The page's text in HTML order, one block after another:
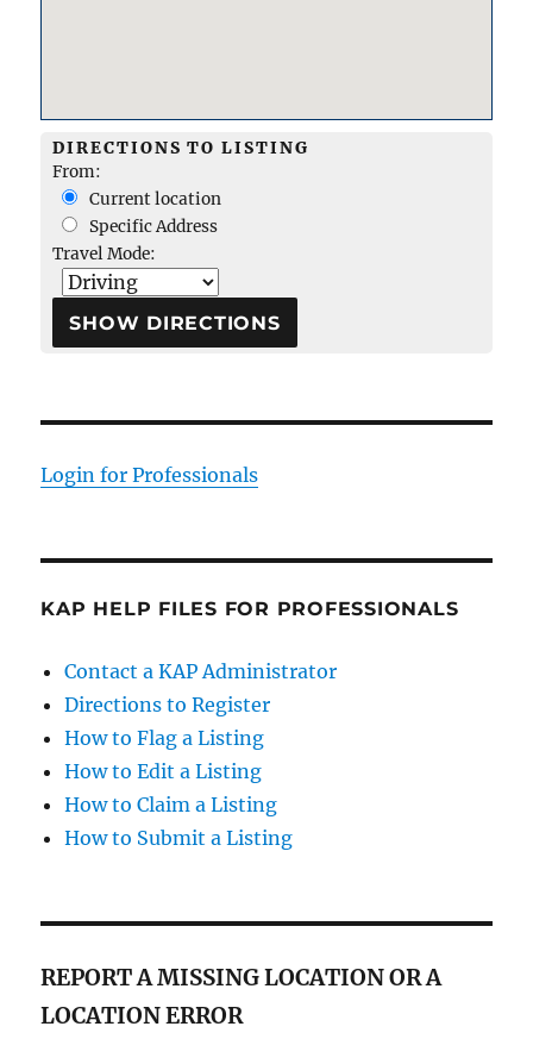
DIRECTIONS TO LISTING
From:
Current location
Specific Address
Travel Mode:
Login for Professionals
KAP HELP FILES FOR PROFESSIONALS
Contact a KAP Administrator
Directions to Register
How to Flag a Listing
How to Edit a Listing
How to Claim a Listing
How to Submit a Listing
REPORT A MISSING LOCATION OR A
LOCATION ERROR